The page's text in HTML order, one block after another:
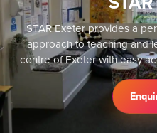
STAR Exeter provides a
approach to teaching and
centre of Exeter with easy
restaurants, as well